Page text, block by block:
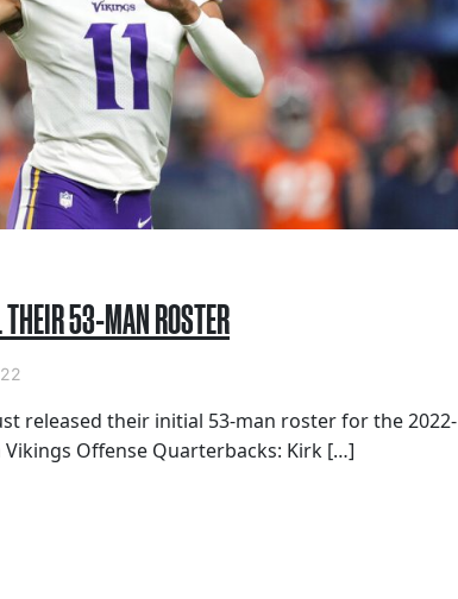
53-MAN ROSTER
released their initial 53-man roster for the 2022-
Offense Quarterbacks: Kirk […]